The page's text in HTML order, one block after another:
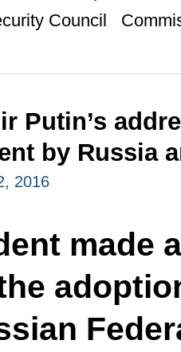
Council
Putin’s
by Russia
2016
made